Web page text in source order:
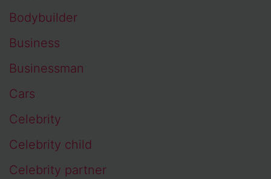
Bodybuilder
Business
Businessman
Cars
Celebrity
Celebrity child
Celebrity partner